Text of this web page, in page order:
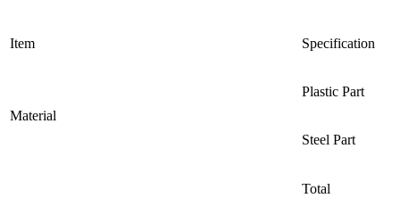
Item Specification
Material
Plastic Part
Steel Part
Total